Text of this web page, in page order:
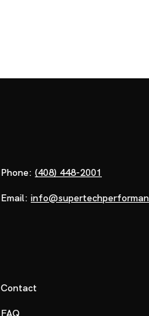
Phone: (408) 448-2001
Email:
Contact